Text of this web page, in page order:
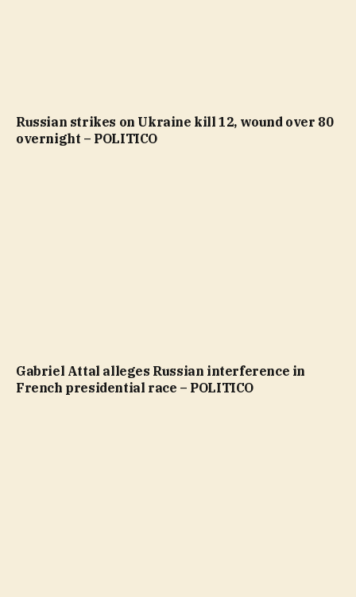
Russian strikes on Ukraine kill 12, wound over 80
overnight – POLITICO
Gabriel Attal alleges Russian interference in
French presidential race – POLITICO